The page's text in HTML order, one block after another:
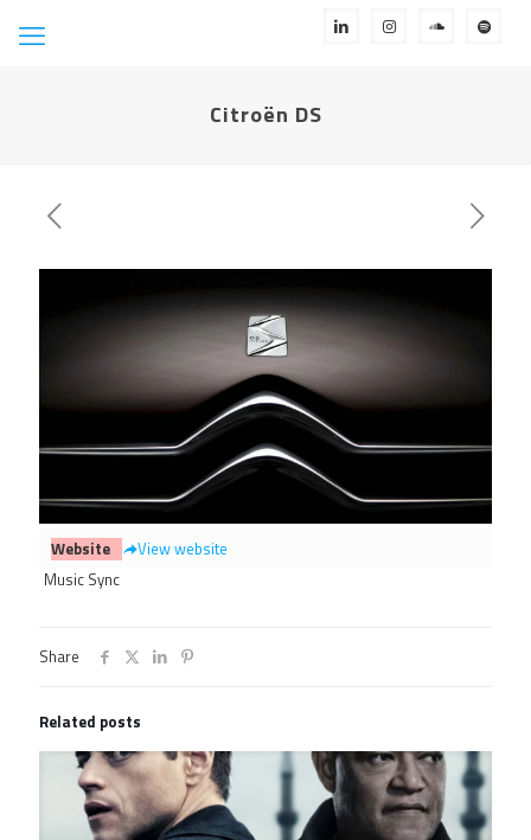
Citroën DS
Website
View website
Music Sync
Share
Related posts